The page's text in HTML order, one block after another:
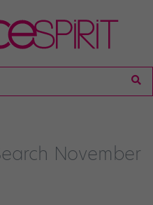
November